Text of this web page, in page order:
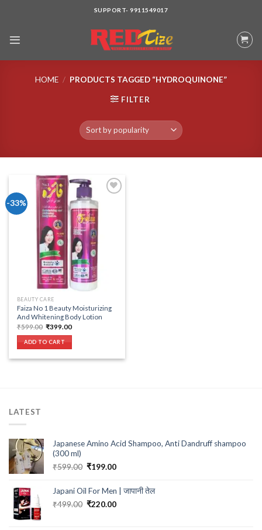
SUPPORT- 9911549017
HOME / PRODUCTS TAGGED “HYDROQUINONE”
FILTER
-33%
Add to wishlist
BEAUTY CARE
Faiza No 1 Beauty Moisturizing
And Whitening Body Lotion
₹599.00 Original
was:
₹599.00.
₹399.00Current
ADD TO CART
LATEST
Japanese Amino Acid Shampoo, Anti Dandruff shampoo
(300 ml)
₹599.00 Original
was:
₹199.00Current
is:
₹199.00.
Japani Oil For Men | जापानी तेल
₹499.00 Original
₹220.00Current